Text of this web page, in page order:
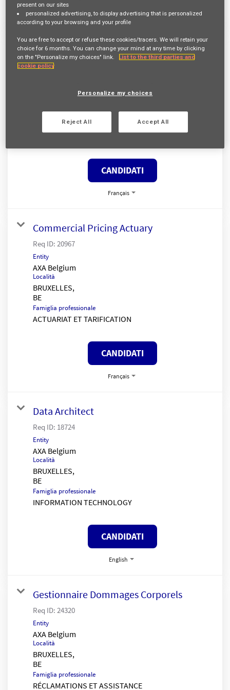
Français
Gestionnaire Tarificateur Fastlane
Req ID:24128
Famiglia professionale
SOUSCRIPTION
CANDIDATI
Français
Commercial Pricing Actuary
Req ID: 20967
Entity
AXA Belgium
Località
BRUXELLES,
Famiglia professionale
ACTUARIAT ET TARIFICATION
CANDIDATI
Français
Data Architect
Req ID: 18724
Entity
AXA Belgium
Località
BRUXELLES,
Famiglia professionale
INFORMATION TECHNOLOGY
CANDIDATI
English
Gestionnaire Dommages Corporels
Req ID: 24320
Entity
AXA Belgium
Località
BRUXELLES,
Famiglia professionale
RÉCLAMATIONS ET ASSISTANCE
present on our sites
personalized advertising, to display advertising that is personalized
according to your browsing and your profile
You are free to accept or refuse these cookies/tracers. We will retain your
choice for 6 months. You can change your mind at any time by clicking
on the "Personalize my choices" link.
List to the third parties and
cookie policy
Personalize my choices
Reject All Accept All